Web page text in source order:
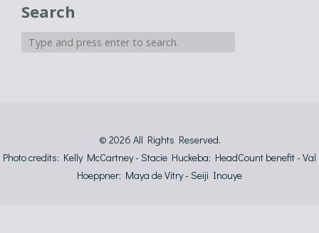
Search
© 2026 All Rights Reserved.
Photo credits: Kelly McCartney - Stacie Huckeba; HeadCount benefit - Val
Hoeppner; Maya de Vitry - Seiji Inouye